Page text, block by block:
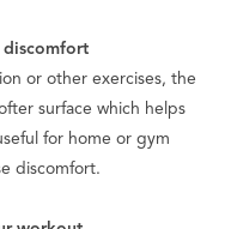
discomfort
or other exercises, the
surface which helps
for home or gym
discomfort.